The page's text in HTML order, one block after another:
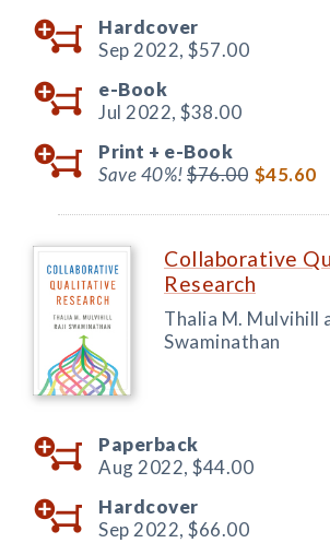
Hardcover
Sep 2022, $57.00
e-Book
Jul 2022, $38.00
Print + e-Book
Save 40%!$76.00 $45.60
Collaborative
Research
Thalia M. Mulvihill
Swaminathan
Paperback
Aug 2022, $44.00
Hardcover
Sep 2022, $66.00